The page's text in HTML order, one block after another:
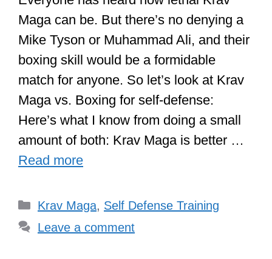
Maga can be. But there’s no denying a
Mike Tyson or Muhammad Ali, and their
boxing skill would be a formidable
match for anyone. So let’s look at Krav
Maga vs. Boxing for self-defense:
Here’s what I know from doing a small
amount of both: Krav Maga is better …
Read more
Categories
Krav Maga, Self Defense Training
Leave a comment